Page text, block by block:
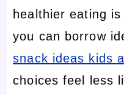
healthier eating
you can borrow
snack ideas kids
choices feel less